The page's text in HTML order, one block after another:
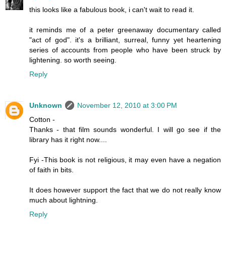
this looks like a fabulous book, i can't wait to read it.
it reminds me of a peter greenaway documentary called
"act of god". it's a brilliant, surreal, funny yet heartening
series of accounts from people who have been struck by
lightening. so worth seeing.
Reply
Unknown
November 12, 2010 at 3:00 PM
Cotton -
Thanks - that film sounds wonderful. I will go see if the
library has it right now....
Fyi -This book is not religious, it may even have a negation
of faith in bits.
It does however support the fact that we do not really know
much about lightning.
Reply